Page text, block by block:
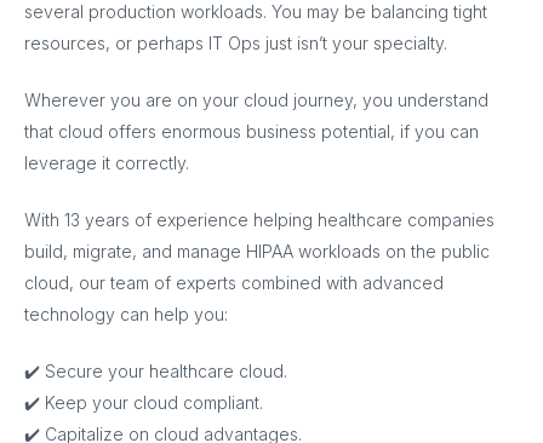
several production workloads. You may be balancing tight
resources, or perhaps IT Ops just isn’t your specialty.
Wherever you are on your cloud journey, you understand
that cloud offers enormous business potential, if you can
leverage it correctly.
With 13 years of experience helping healthcare companies
build, migrate, and manage HIPAA workloads on the public
cloud, our team of experts combined with advanced
technology can help you:
✔️ Secure your healthcare cloud.
✔️ Keep your cloud compliant.
✔️ Capitalize on cloud advantages.